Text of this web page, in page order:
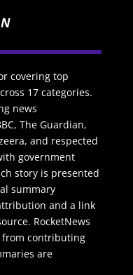
covering top
17 categories.
news
The Guardian,
and respected
government
story is presented
summary
and a link
RocketNews
contributing
are